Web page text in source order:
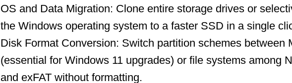
OS and Data Migration: Clone entire storage drives or
the Windows operating system to a faster SSD in a single
Disk Format Conversion: Switch partition schemes between
(essential for Windows 11 upgrades) or file systems among
and exFAT without formatting.